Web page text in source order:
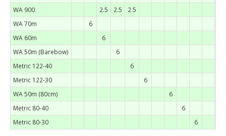
WA 900
2.5 2.5
2.5
WA 70m
6
WA 60m
6
WA 50m (Barebow)
6
Metric 122-40
6
Metric 122-30
6
WA 50m (80cm)
6
Metric 80-40
6
Metric 80-30
6